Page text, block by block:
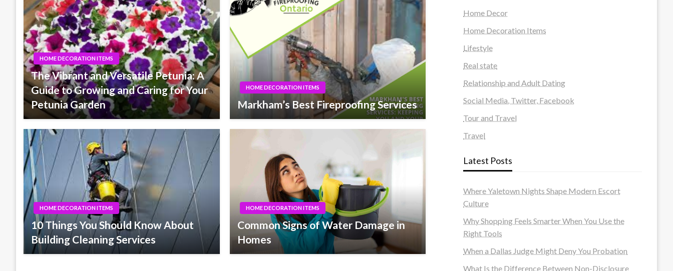
HOME DECORATION ITEMS
The Vibrant and Versatile Petunia: A
Guide to Growing and Caring for Your
Petunia Garden
HOME DECORATION ITEMS
Markham’s Best Fireproofing Services
HOME DECORATION ITEMS
10 Things You Should Know About
Building Cleaning Services
HOME DECORATION ITEMS
Common Signs of Water Damage in
Homes
Home Decor
Home Decoration Items
Lifestyle
Real state
Relationship and Adult Dating
Social Media, Twitter, Facebook
Tour and Travel
Travel
Latest Posts
Where Yaletown Nights Shape Modern Escort
Culture
Why Shopping Feels Smarter When You Use the
Right Tools
When a Dallas Judge Might Deny You Probation
What Is the Difference Between Non-Disclosure